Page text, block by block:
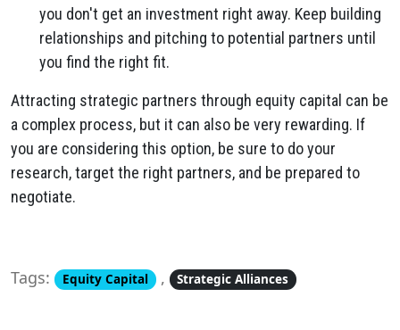
you don't get an investment right away. Keep building
relationships and pitching to potential partners until
you find the right fit.
Attracting strategic partners through equity capital can be
a complex process, but it can also be very rewarding. If
you are considering this option, be sure to do your
research, target the right partners, and be prepared to
negotiate.
Tags: Equity Capital , Strategic Alliances